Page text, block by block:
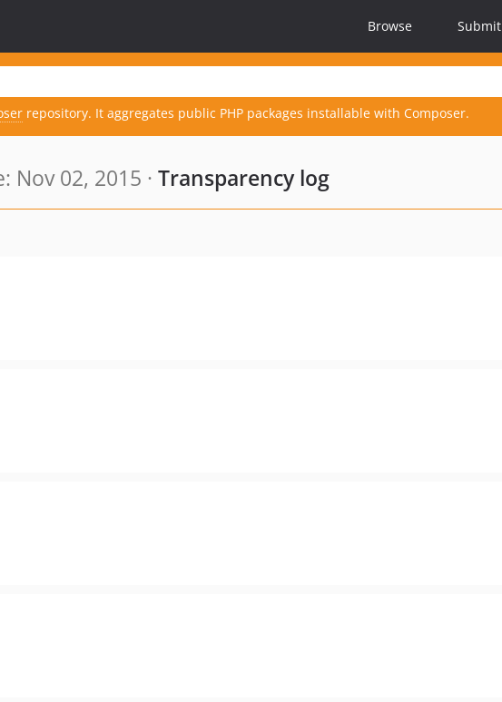
Browse Submit
repository. It aggregates public PHP packages installable with Composer.
Nov 02, 2015 · Transparency log